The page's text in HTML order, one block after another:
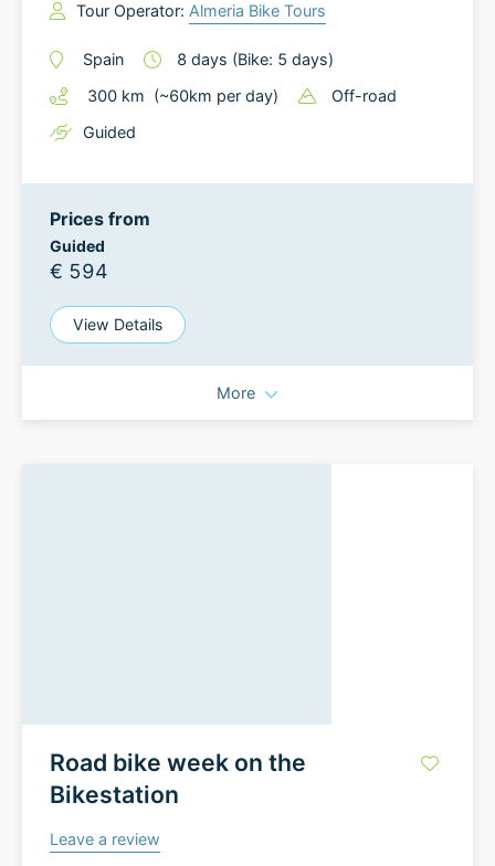
Tour Operator: Almeria Bike Tours
Spain 8 days (Bike: 5 days)
300 km (~60km per day)
Off-road
Guided
Prices from
Guided
€ 594
View Details
More
Road bike week on the
Bikestation
Leave a review